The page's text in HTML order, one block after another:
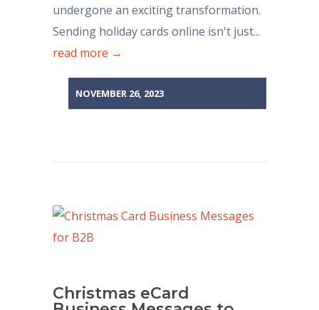
undergone an exciting transformation.
Sending holiday cards online isn't just...
read more →
NOVEMBER 26, 2023
Christmas eCard